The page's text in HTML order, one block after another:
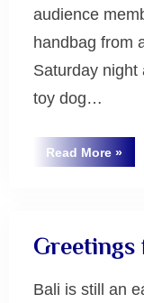
audience
handbag from
Saturday night
toy dog…
Read More
Music
»
Uncategorized
Bali is still an